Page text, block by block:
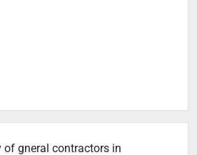
of gneral contractors in